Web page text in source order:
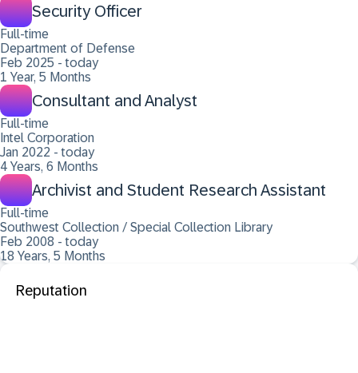
Security Officer
Full-time
Department of Defense
Feb 2025 - today
1 Year, 5 Months
Consultant and Analyst
Full-time
Intel Corporation
Jan 2022 - today
4 Years, 6 Months
Archivist and Student Research Assistant
Full-time
Southwest Collection / Special Collection Library
Feb 2008 - today
18 Years, 5 Months
Reputation